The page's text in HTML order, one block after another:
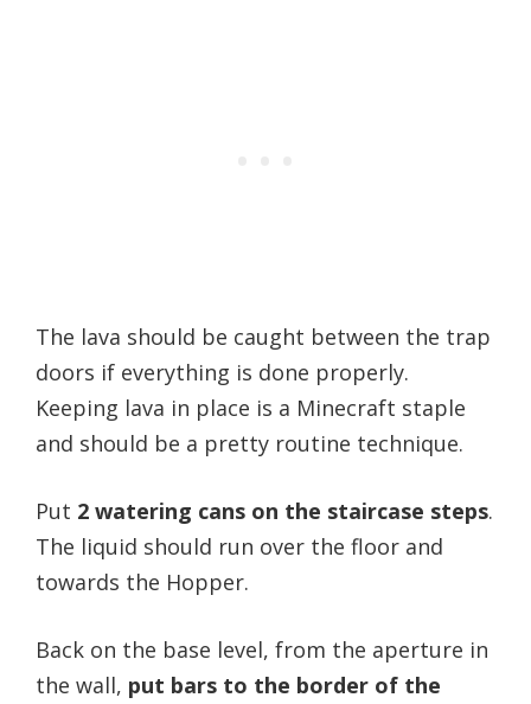
The lava should be caught between the trap
doors if everything is done properly.
Keeping lava in place is a Minecraft staple
and should be a pretty routine technique.
Put 2 watering cans on the staircase steps.
The liquid should run over the floor and
towards the Hopper.
Back on the base level, from the aperture in
the wall, put bars to the border of the